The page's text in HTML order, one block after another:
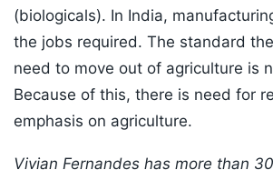
(biologicals). In India,
the jobs required. The standard
need to move out of agriculture is
Because of this, there is need for
emphasis on agriculture.
Vivian Fernandes has more than